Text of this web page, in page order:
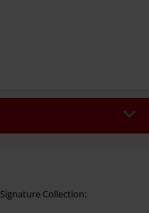
Collection: